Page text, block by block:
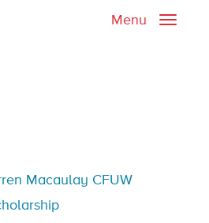
Toggle
Menu
Macaulay CFUW